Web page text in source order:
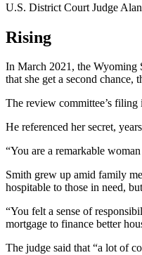
U.S. District Court Judge
Rising
In March 2021, the Wyoming
that she get a second
The review committee’s filing
He referenced her secret,
“You are a remarkable
Smith grew up amid family
hospitable to those in need,
“You felt a sense of
mortgage to finance better
The judge said that “a lot of